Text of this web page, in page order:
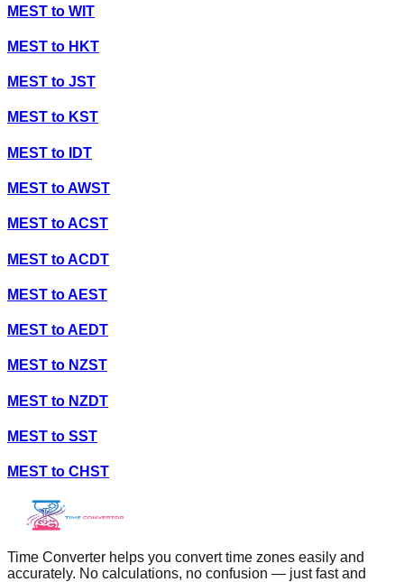
MEST to WIT
MEST to HKT
MEST to JST
MEST to KST
MEST to IDT
MEST toAWST
MEST toACST
MEST toACDT
MEST toAEST
MEST toAEDT
MEST to NZST
MEST to NZDT
MEST to SST
MEST to CHST
Time Converter helps you convert time zones easily and
accurately. No calculations, no confusion — just fast and